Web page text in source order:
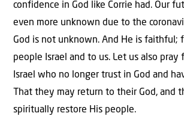
confidence in God like Corrie had. Our
even more unknown due to the
God is not unknown. And He is faithful;
people Israel and to us. Let us also pray
Israel who no longer trust in God and
That they may return to their God, and
spiritually restore His people.